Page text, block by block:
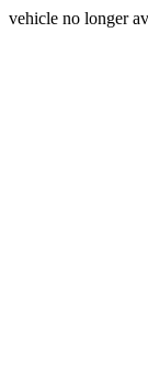
vehicle no longer